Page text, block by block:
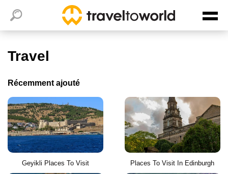
Travel
Récemment ajouté
Geyikli Places To Visit Places To Visit In Edinburgh